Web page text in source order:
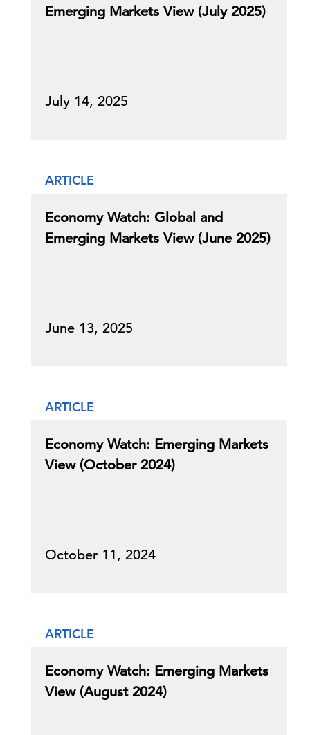
Emerging Markets View (July 2025)
July 14, 2025
ARTICLE
Economy Watch: Global and
Emerging Markets View (June 2025)
June 13, 2025
ARTICLE
Economy Watch: Emerging Markets
View (October 2024)
October 11, 2024
ARTICLE
Economy Watch: Emerging Markets
View (August 2024)